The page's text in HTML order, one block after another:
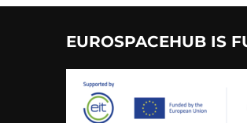
EUROSPACEHUB IS